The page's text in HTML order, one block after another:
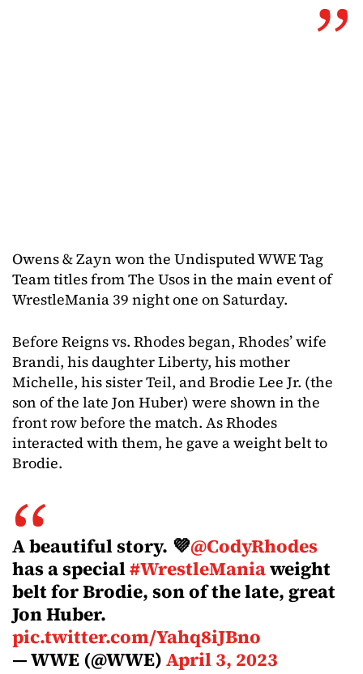
Owens & Zayn won the Undisputed WWE Tag
Team titles from The Usos in the main event of
WrestleMania 39 night one on Saturday.
Before Reigns vs. Rhodes began, Rhodes’ wife
Brandi, his daughter Liberty, his mother
Michelle, his sister Teil, and Brodie Lee Jr. (the
son of the late Jon Huber) were shown in the
front row before the match. As Rhodes
interacted with them, he gave a weight belt to
Brodie.
A beautiful story. 💜@CodyRhodes
has a special#WrestleManiaweight
belt for Brodie, son of the late, great
Jon Huber.
pic.twitter.com/Yahq8iJBno
— WWE (@WWE)April 3, 2023